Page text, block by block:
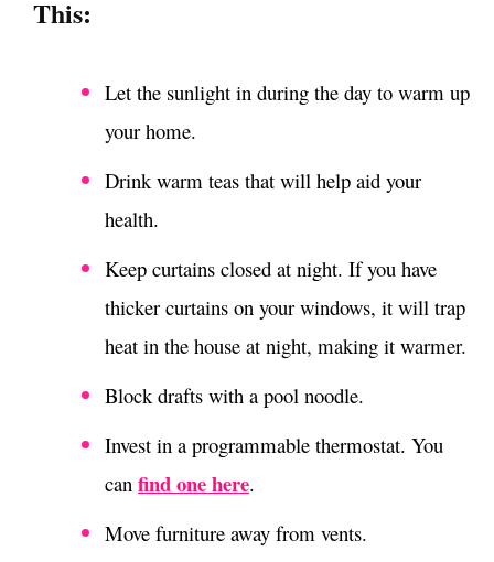
This:
Let the sunlight in during the day to warm up
your home.
Drink warm teas that will help aid your
health.
Keep curtains closed at night. If you have
thicker curtains on your windows, it will trap
heat in the house at night, making it warmer.
Block drafts with a pool noodle.
Invest in a programmable thermostat. You
can find one here.
Move furniture away from vents.